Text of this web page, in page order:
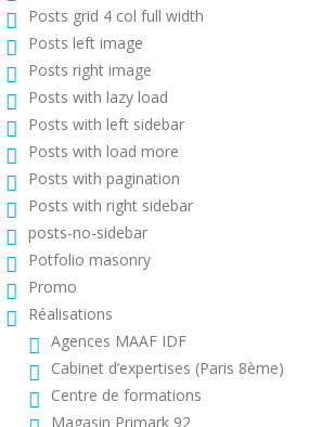
Posts grid 4 col full width
Posts left image
Posts right image
Posts with lazy load
Posts with left sidebar
Posts with load more
Posts with pagination
Posts with right sidebar
posts-no-sidebar
Potfolio masonry
Promo
Réalisations
Agences MAAF IDF
Cabinet d’expertises (Paris 8ème)
Centre de formations
Magasin Primark 92